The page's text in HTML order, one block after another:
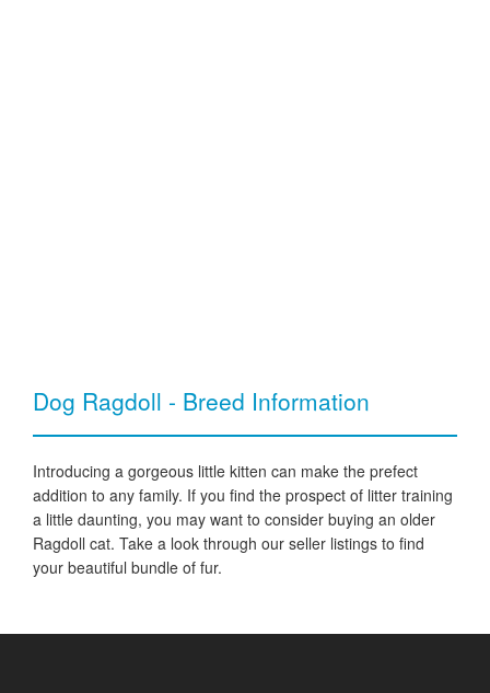
Dog Ragdoll - Breed Information
Introducing a gorgeous little kitten can make the prefect
addition to any family. If you find the prospect of litter training
a little daunting, you may want to consider buying an older
Ragdoll cat. Take a look through our seller listings to find
your beautiful bundle of fur.